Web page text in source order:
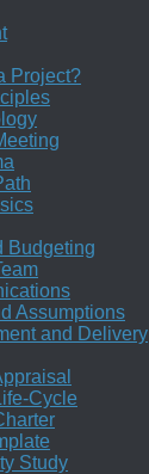
Project?
Budgeting
Assumptions
and Delivery
Cycle
Study